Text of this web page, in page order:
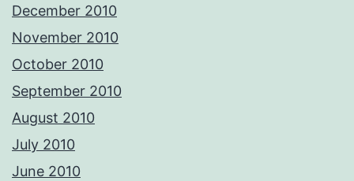
December 2010
November 2010
October 2010
September 2010
August 2010
July 2010
June 2010